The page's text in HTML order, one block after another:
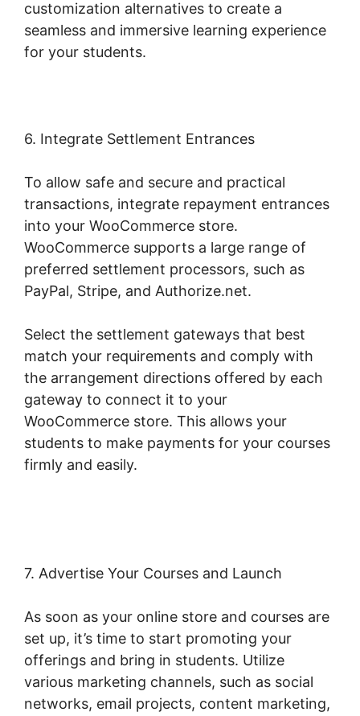
customization alternatives to create a
seamless and immersive learning experience
for your students.
6. Integrate Settlement Entrances
To allow safe and secure and practical
transactions, integrate repayment entrances
into your WooCommerce store.
WooCommerce supports a large range of
preferred settlement processors, such as
PayPal, Stripe, and Authorize.net.
Select the settlement gateways that best
match your requirements and comply with
the arrangement directions offered by each
gateway to connect it to your
WooCommerce store. This allows your
students to make payments for your courses
firmly and easily.
7. Advertise Your Courses and Launch
As soon as your online store and courses are
set up, it’s time to start promoting your
offerings and bring in students. Utilize
various marketing channels, such as social
networks, email projects, content marketing,